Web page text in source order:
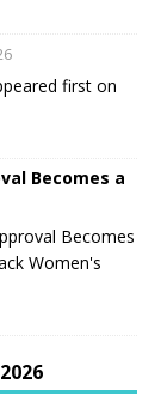
first on
Becomes a
Becomes
Women's